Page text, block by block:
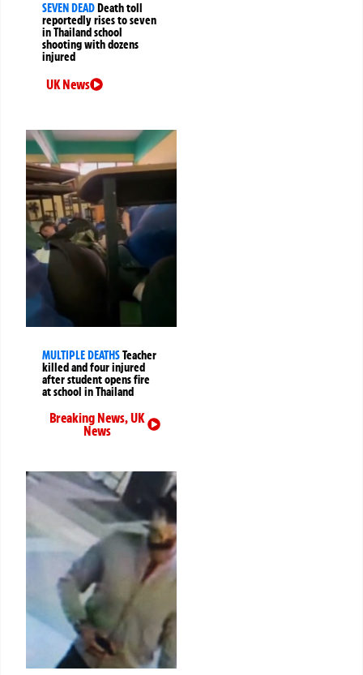
SEVEN DEADDeath toll
reportedly rises to seven
in Thailand school
shooting with dozens
injured
UK News
MULTIPLE DEATHSTeacher
killed and four injured
after student opens fire
at school in Thailand
Breaking News,UK
News